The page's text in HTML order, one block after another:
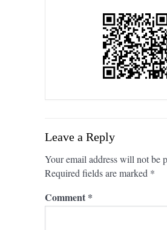
Leave a Reply
Your email address will not be
Required fields are marked *
Comment *